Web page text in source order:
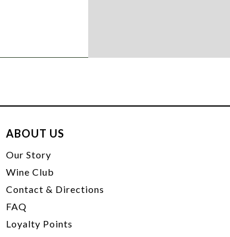
ABOUT US
Our Story
Wine Club
Contact & Directions
FAQ
Loyalty Points